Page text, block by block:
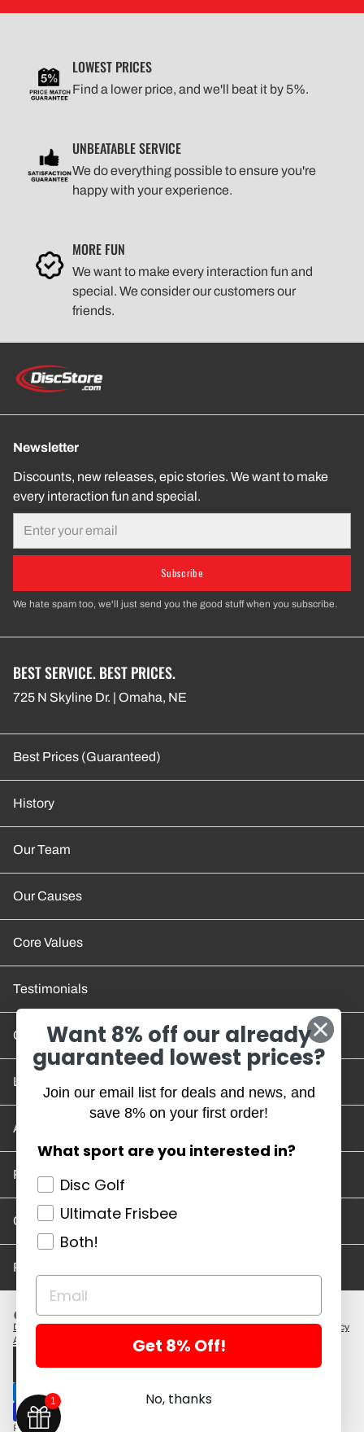
LOWEST PRICES
Find a lower price, and we'll beat it by 5%.
UNBEATABLE SERVICE
We do everything possible to ensure you're
happy with your experience.
MORE FUN
We want to make every interaction fun and
special. We consider our customers our
friends.
Newsletter
Discounts, new releases, epic stories. We want to make
every interaction fun and special.
Subscribe
We hate spam too, we'll just send you the good stuff when you subscribe.
BEST SERVICE. BEST PRICES.
725 N Skyline Dr. | Omaha, NE
Best Prices (Guaranteed)
History
Our Team
Our Causes
Core Values
Testimonials
Contact Us
Location and Hours
Account/Track Order
Return Policy
Careers
Privacy Policy
Disc Golf DiscsUltimate DiscsHelpCareersLocation and HoursReturn Policy
Account/Log In
Log in
Powered by Shopify
1
Want 8% off our already
guaranteed lowest prices?
Join our email list for deals and news, and
save 8% on your first order!
What sport are you interested in?
Disc Golf
Ultimate Frisbee
Both!
Get 8% Off!
No, thanks